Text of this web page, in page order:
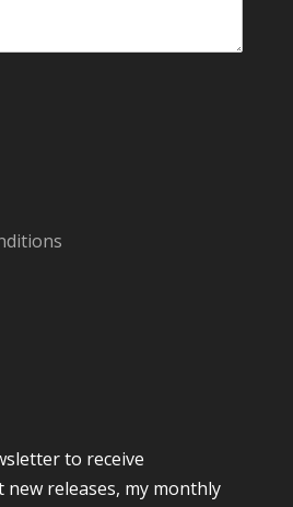
to receive
releases, my monthly